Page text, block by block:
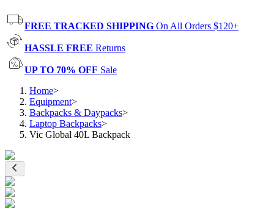
FREE TRACKED SHIPPING On All Orders $120+
HASSLE FREE Returns
UP TO 70% OFF Sale
Home>
Equipment>
Backpacks & Daypacks>
Laptop Backpacks>
Vic Global 40L Backpack